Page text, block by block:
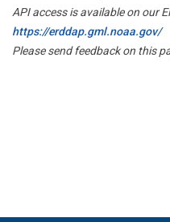
API access is available on our
https://erddap.gml.noaa.gov/
Please send feedback on this